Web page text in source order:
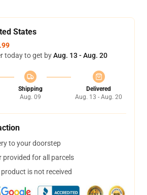
States
today to get byAug. 13 - Aug. 20
Shipping
Aug. 09
Delivered
Aug. 13 - Aug. 20
to your doorstep
provided for all parcels
is not received